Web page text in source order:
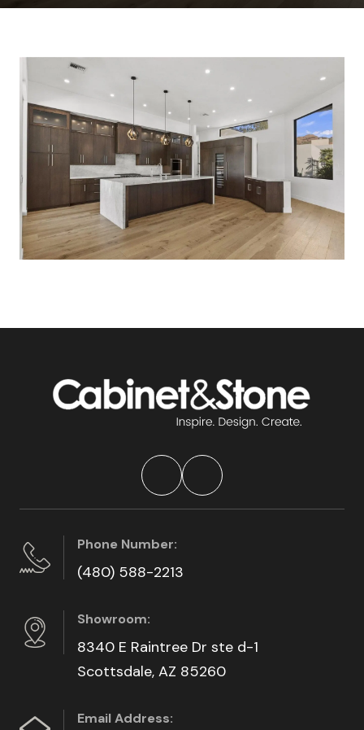
Phone Number:
(480) 588-2213
Showroom:
8340 E Raintree Dr ste d-1
Scottsdale, AZ 85260
Email Address: